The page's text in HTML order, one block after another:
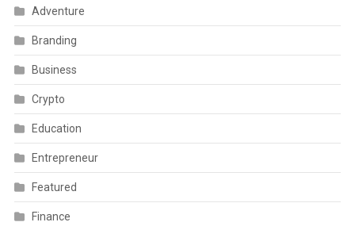
Adventure
Branding
Business
Crypto
Education
Entrepreneur
Featured
Finance